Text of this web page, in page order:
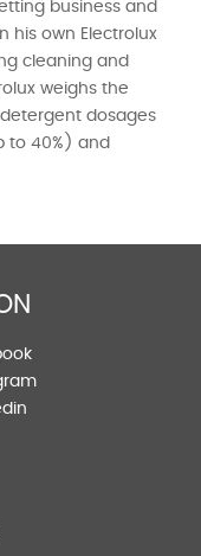
business and
his own Electrolux
cleaning and
weighs the
dosages
to 40%) and